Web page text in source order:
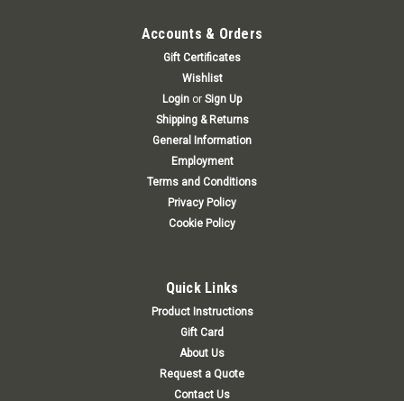
Accounts & Orders
Gift Certificates
Wishlist
Login or Sign Up
Shipping & Returns
General Information
Employment
Terms and Conditions
Privacy Policy
Cookie Policy
Quick Links
Product Instructions
Gift Card
About Us
Request a Quote
Contact Us